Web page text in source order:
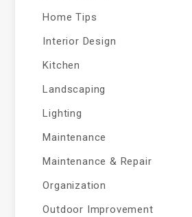
Home Tips
Interior Design
Kitchen
Landscaping
Lighting
Maintenance
Maintenance & Repair
Organization
Outdoor Improvement